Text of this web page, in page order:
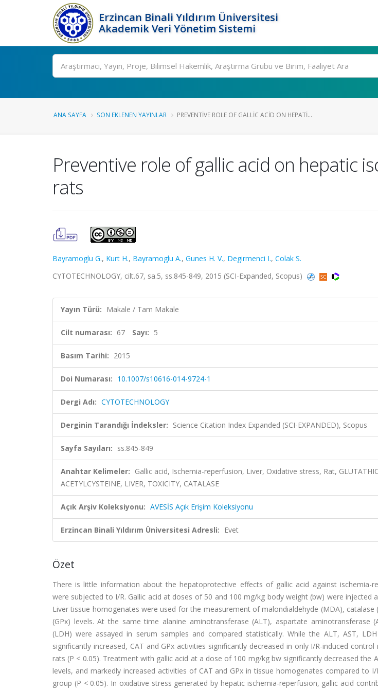
Erzincan Binali Yıldırım Üniversitesi
Akademik Veri Yönetim Sistemi
Ara
ANA SAYFA SON EKLENEN YAYINLAR PREVENTIVE ROLE OF GALLIC ACID ON HEPATI...
Preventive role of gallic acid on hepatic
rats
Bayramoglu G., Kurt H., Bayramoglu A., Gunes H. V., Degirmenci I., Colak S.
CYTOTECHNOLOGY, cilt.67, sa.5, ss.845-849, 2015 (SCI-Expanded, Scopus)
Yayın Türü: Makale / Tam Makale
Cilt numarası: 67 Sayı: 5
Basım Tarihi: 2015
Doi Numarası: 10.1007/s10616-014-9724-1
Dergi Adı: CYTOTECHNOLOGY
Derginin Tarandığı İndeksler: Science Citation Index Expanded (SCI-EXPANDED), Scopus
Sayfa Sayıları: ss.845-849
Anahtar Kelimeler: Gallic acid, Ischemia-reperfusion, Liver, Oxidative stress, Rat,
ACETYLCYSTEINE, LIVER, TOXICITY, CATALASE
Açık Arşiv Koleksiyonu: AVESİS Açık Erişim Koleksiyonu
Erzincan Binali Yıldırım Üniversitesi Adresli: Evet
Özet
There is little information about the hepatoprotective effects of gallic acid against ischemia-
were subjected to I/R. Gallic acid at doses of 50 and 100 mg/kg body weight (bw) were injected
Liver tissue homogenates were used for the measurement of malondialdehyde (MDA), catalase
(GPx) levels. At the same time alanine aminotransferase (ALT), aspartate aminotransferase
(LDH) were assayed in serum samples and compared statistically. While the ALT, AST,
significantly increased, CAT and GPx activities significantly decreased in only I/R-induced
rats (P < 0.05). Treatment with gallic acid at a dose of 100 mg/kg bw significantly decreased the
levels, and markedly increased activities of CAT and GPx in tissue homogenates compared to
group (P < 0.05). In oxidative stress generated by hepatic ischemia-reperfusion, gallic acid